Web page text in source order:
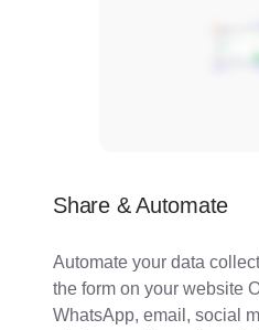
Share & Automate
Automate your data
the form on your website
WhatsApp, email, social